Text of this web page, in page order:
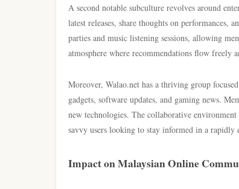
A second notable subculture revolves around
latest releases, share thoughts on performances,
parties and music listening sessions, allowing
atmosphere where recommendations flow freely
Moreover, Walao.net has a thriving group
gadgets, software updates, and gaming news.
new technologies. The collaborative
savvy users looking to stay informed in a rapidly
Impact on Malaysian Online